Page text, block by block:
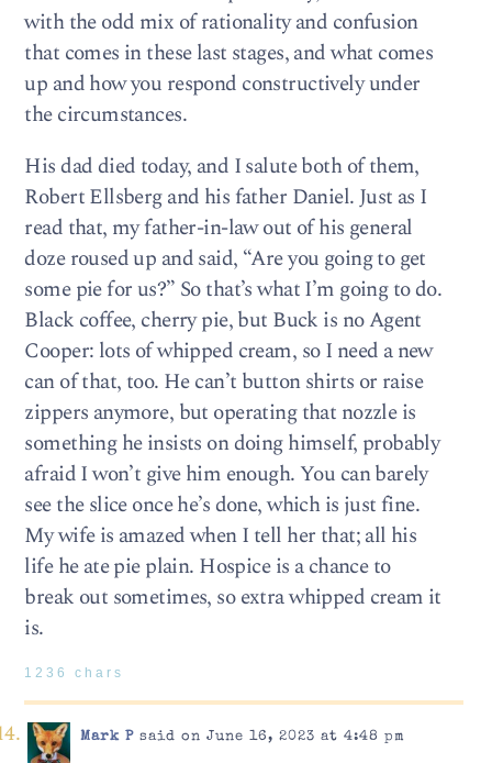
with the odd mix of rationality and confusion
that comes in these last stages, and what comes
up and how you respond constructively under
the circumstances.
His dad died today, and I salute both of them,
Robert Ellsberg and his father Daniel. Just as I
read that, my father-in-law out of his general
doze roused up and said, “Are you going to get
some pie for us?” So that’s what I’m going to do.
Black coffee, cherry pie, but Buck is no Agent
Cooper: lots of whipped cream, so I need a new
can of that, too. He can’t button shirts or raise
zippers anymore, but operating that nozzle is
something he insists on doing himself, probably
afraid I won’t give him enough. You can barely
see the slice once he’s done, which is just fine.
My wife is amazed when I tell her that; all his
life he ate pie plain. Hospice is a chance to
break out sometimes, so extra whipped cream it
is.
1236 chars
Mark Psaid on June 16, 2023 at 4:48 pm